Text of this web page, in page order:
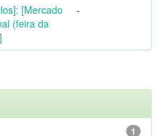
[Mercado
(feira da
-
1